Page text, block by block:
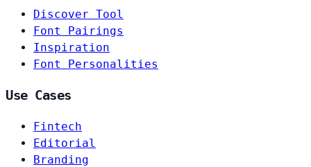
Discover Tool
Font Pairings
Inspiration
Font Personalities
Use Cases
Fintech
Editorial
Branding